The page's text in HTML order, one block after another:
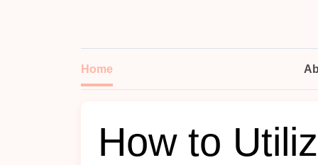
Home
How to